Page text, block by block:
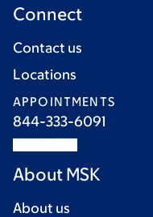
Connect
Contact us
Locations
APPOINTMENTS
844-333-6091
About MSK
About us